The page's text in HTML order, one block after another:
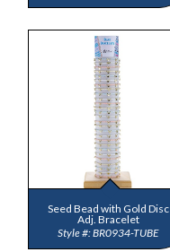
Seed Bead with Gold Disc
Adj. Bracelet
BR0934-TUBE